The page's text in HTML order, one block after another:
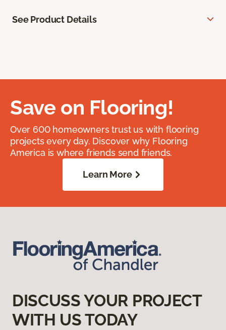
See Product Details
Save on Flooring!
Over 600 homeowners trust us with flooring
projects every day. Discover why Flooring
America is where friends send friends.
Learn More
DISCUSS YOUR PROJECT
WITH US TODAY